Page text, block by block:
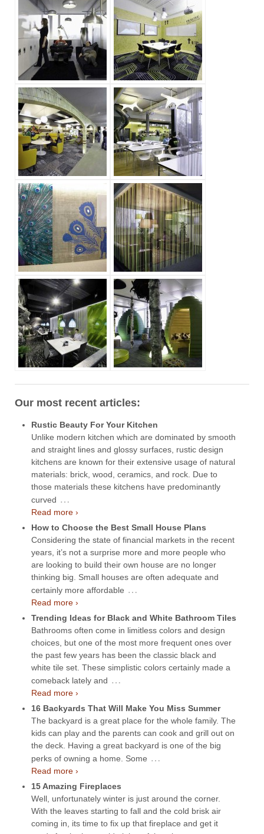
Our most recent articles:
Rustic Beauty For Your Kitchen
Unlike modern kitchen which are dominated by smooth
and straight lines and glossy surfaces, rustic design
kitchens are known for their extensive usage of natural
materials: brick, wood, ceramics, and rock. Due to
those materials these kitchens have predominantly
curved …
Read more ›
How to Choose the Best Small House Plans
Considering the state of financial markets in the recent
years, it’s not a surprise more and more people who
are looking to build their own house are no longer
thinking big. Small houses are often adequate and
certainly more affordable …
Read more ›
Trending Ideas for Black and White Bathroom Tiles
Bathrooms often come in limitless colors and design
choices, but one of the most more frequent ones over
the past few years has been the classic black and
white tile set. These simplistic colors certainly made a
comeback lately and …
Read more ›
16 Backyards That Will Make You Miss Summer
The backyard is a great place for the whole family. The
kids can play and the parents can cook and grill out on
the deck. Having a great backyard is one of the big
perks of owning a home. Some …
Read more ›
15 Amazing Fireplaces
Well, unfortunately winter is just around the corner.
With the leaves starting to fall and the cold brisk air
coming in, its time to fix up that fireplace and get it